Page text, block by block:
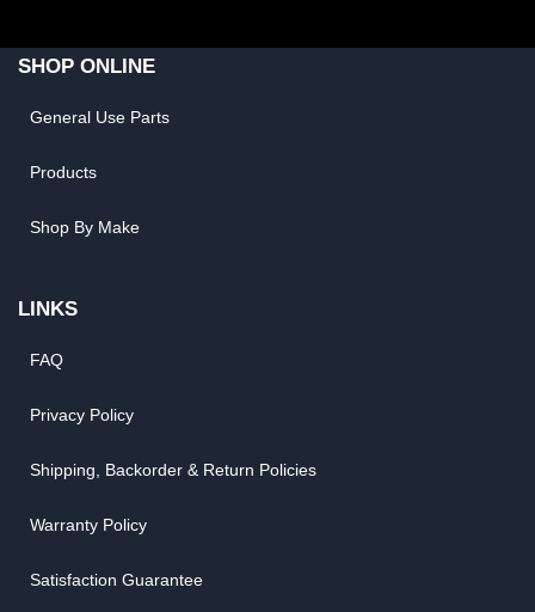
SHOP ONLINE
General Use Parts
Products
Shop By Make
LINKS
FAQ
Privacy Policy
Shipping, Backorder & Return Policies
Warranty Policy
Satisfaction Guarantee